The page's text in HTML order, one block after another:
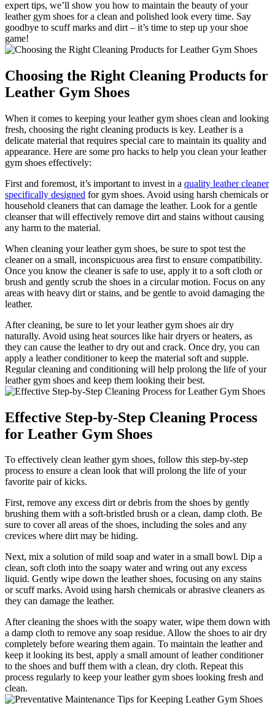
expert tips, we’ll show you how to maintain the beauty of your
leather gym shoes for a clean and polished look every time. Say
goodbye to scuff marks and dirt – it’s time to step up your shoe
game!
Choosing the Right Cleaning Products for
Leather Gym Shoes
When it comes to keeping your leather gym shoes clean and looking
fresh, choosing the right cleaning products is key. Leather is a
delicate material that requires special care to maintain its quality and
appearance. Here are some pro hacks to help you clean your leather
gym shoes effectively:
First and foremost, it’s important to invest in a quality leather cleaner
specifically designed for gym shoes. Avoid using harsh chemicals or
household cleaners that can damage the leather. Look for a gentle
cleanser that will effectively remove dirt and stains without causing
any harm to the material.
When cleaning your leather gym shoes, be sure to spot test the
cleaner on a small, inconspicuous area first to ensure compatibility.
Once you know the cleaner is safe to use, apply it to a soft cloth or
brush and gently scrub the shoes in a circular motion. Focus on any
areas with heavy dirt or stains, and be gentle to avoid damaging the
leather.
After cleaning, be sure to let your leather gym shoes air dry
naturally. Avoid using heat sources like hair dryers or heaters, as
they can cause the leather to dry out and crack. Once dry, you can
apply a leather conditioner to keep the material soft and supple.
Regular cleaning and conditioning will help prolong the life of your
leather gym shoes and keep them looking their best.
Effective Step-by-Step Cleaning Process
for Leather Gym Shoes
To effectively clean leather gym shoes, follow this step-by-step
process to ensure a clean look that will prolong the life of your
favorite pair of kicks.
First, remove any excess dirt or debris from the shoes by gently
brushing them with a soft-bristled brush or a clean, damp cloth. Be
sure to cover all areas of the shoes, including the soles and any
crevices where dirt may be hiding.
Next, mix a solution of mild soap and water in a small bowl. Dip a
clean, soft cloth into the soapy water and wring out any excess
liquid. Gently wipe down the leather shoes, focusing on any stains
or scuff marks. Avoid using harsh chemicals or abrasive cleaners as
they can damage the leather.
After cleaning the shoes with the soapy water, wipe them down with
a damp cloth to remove any soap residue. Allow the shoes to air dry
completely before wearing them again. To maintain the leather and
keep it looking its best, apply a small amount of leather conditioner
to the shoes and buff them with a clean, dry cloth. Repeat this
process regularly to keep your leather gym shoes looking fresh and
clean.